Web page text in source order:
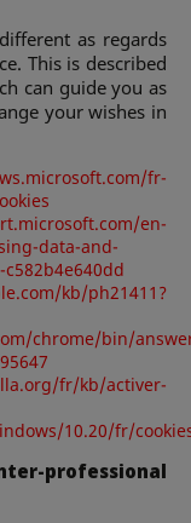
as regards
This is described
can guide you as
your wishes in
fr-
en-
data-and-
kb/ph21411?
chrome/bin/
fr/kb/activer-
10.20/fr/
professional